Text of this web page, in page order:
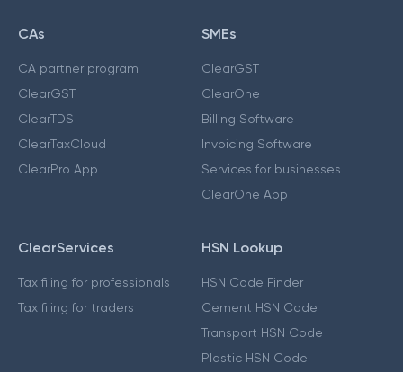
CAs
CA partner program
ClearGST
ClearTDS
ClearTaxCloud
ClearPro App
SMEs
ClearGST
ClearOne
Billing Software
Invoicing Software
Services for businesses
ClearOne App
ClearServices
Tax filing for professionals
Tax filing for traders
HSN Lookup
HSN Code Finder
Cement HSN Code
Transport HSN Code
Plastic HSN Code